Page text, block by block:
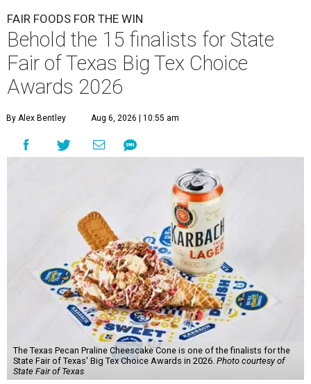
FAIR FOODS FOR THE WIN
Behold the 15 finalists for State
Fair of Texas Big Tex Choice
Awards 2026
By Alex Bentley Aug 6, 2026 | 10:55 am
The Texas Pecan Praline Cheescake Cone is one of the finalists for the
State Fair of Texas' Big Tex Choice Awards in 2026. Photo courtesy of
State Fair of Texas